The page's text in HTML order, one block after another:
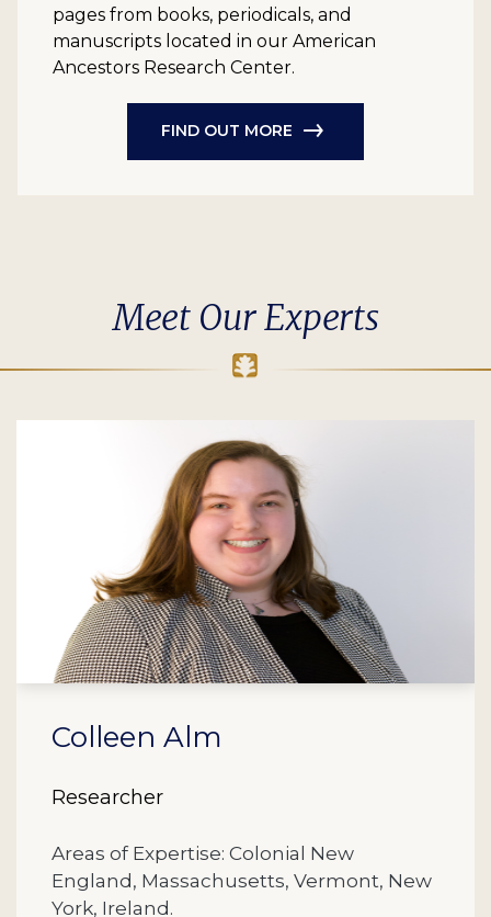
pages from books, periodicals, and
manuscripts located in our American
Ancestors Research Center.
FIND OUT MORE
Meet Our Experts
Colleen Alm
Researcher
Areas of Expertise: Colonial New
England, Massachusetts, Vermont, New
York, Ireland.